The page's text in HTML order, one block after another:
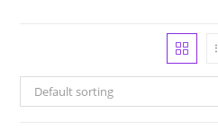
Default sorting